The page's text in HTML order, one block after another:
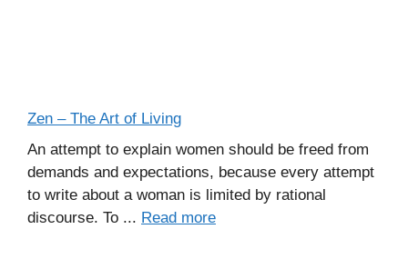
Zen – The Art of Living
An attempt to explain women should be freed from
demands and expectations, because every attempt
to write about a woman is limited by rational
discourse. To ... Read more